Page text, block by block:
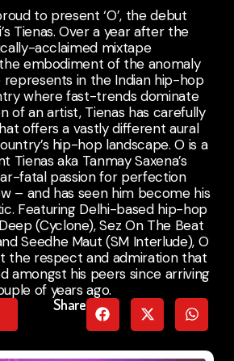
to present ‘O’, the debut
Tienas. Over a year after the
acclaimed mixtape
the embodiment of the anomaly
represents in the Indian hip-hop
where fast-trends dominate
of an artist, Tienas has carefully
offers a vastly different aural
hip-hop landscape. O is a
Tienas aka Tanmay Saxena’s
fatal passion for perfection
– and has seen him become his
Featuring Delhi-based hip-hop
(Cyclone), Sez On The Beat
Seedhe Maut (SM Interlude), O
the respect and admiration that
amongst his peers since arriving
of years ago.
Share